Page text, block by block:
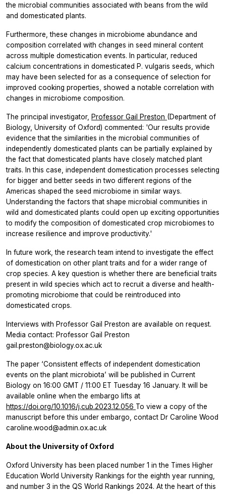
the microbial communities associated with beans from the wild
and domesticated plants.
Furthermore, these changes in microbiome abundance and
composition correlated with changes in seed mineral content
across multiple domestication events. In particular, reduced
calcium concentrations in domesticated P. vulgaris seeds, which
may have been selected for as a consequence of selection for
improved cooking properties, showed a notable correlation with
changes in microbiome composition.
The principal investigator, Professor Gail Preston (Department of
Biology, University of Oxford) commented: 'Our results provide
evidence that the similarities in the microbial communities of
independently domesticated plants can be partially explained by
the fact that domesticated plants have closely matched plant
traits. In this case, independent domestication processes selecting
for bigger and better seeds in two different regions of the
Americas shaped the seed microbiome in similar ways.
Understanding the factors that shape microbial communities in
wild and domesticated plants could open up exciting opportunities
to modify the composition of domesticated crop microbiomes to
increase resilience and improve productivity.'
In future work, the research team intend to investigate the effect
of domestication on other plant traits and for a wider range of
crop species. A key question is whether there are beneficial traits
present in wild species which act to recruit a diverse and health-
promoting microbiome that could be reintroduced into
domesticated crops.
Interviews with Professor Gail Preston are available on request.
Media contact: Professor Gail Preston
gail.preston@biology.ox.ac.uk
The paper ‘Consistent effects of independent domestication
events on the plant microbiota’ will be published in Current
Biology on 16:00 GMT / 11:00 ET Tuesday 16 January. It will be
available online when the embargo lifts at
https://doi.org/10.1016/j.cub.2023.12.056 To view a copy of the
manuscript before this under embargo, contact Dr Caroline Wood
caroline.wood@admin.ox.ac.uk
About the University of Oxford
Oxford University has been placed number 1 in the Times Higher
Education World University Rankings for the eighth year running,
and ​number 3 in the QS World Rankings 2024. At the heart of this